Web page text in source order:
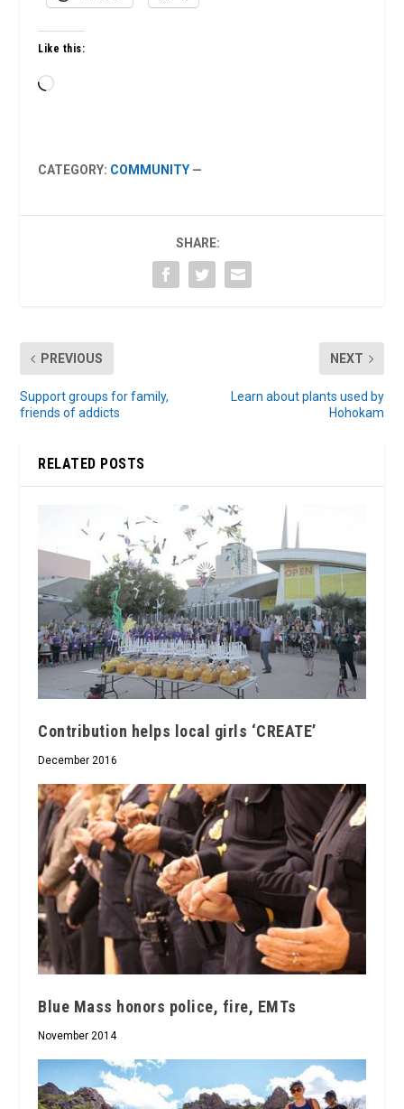
Like this:
Loading…
CATEGORY: COMMUNITY —
SHARE:
PREVIOUS
Support groups for family,
friends of addicts
NEXT
Learn about plants used by
Hohokam
RELATED POSTS
Contribution helps local girls ‘CREATE’
December 2016
Blue Mass honors police, fire, EMTs
November 2014